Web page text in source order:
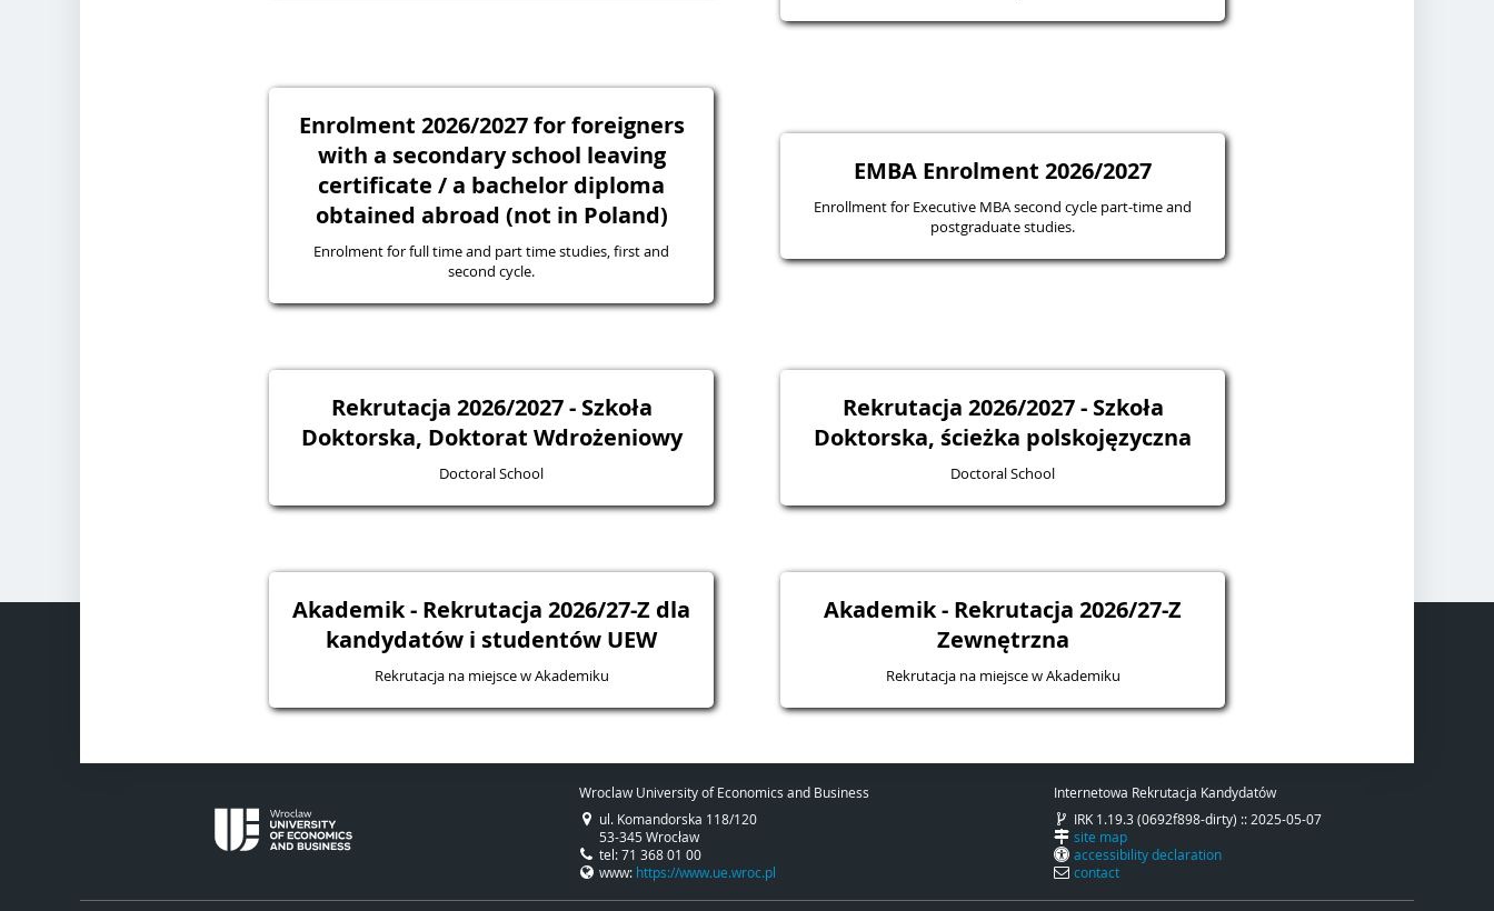
Enrolment 2026/2027 for foreigners
with a secondary school leaving
certificate / a bachelor diploma
obtained abroad (not in Poland)
Enrolment for full time and part time studies, first and
second cycle.
EMBA Enrolment 2026/2027
Enrollment for Executive MBA second cycle part-time and
postgraduate studies.
Rekrutacja 2026/2027 - Szkoła
Doktorska, Doktorat Wdrożeniowy
Doctoral School
Rekrutacja 2026/2027 - Szkoła
Doktorska, ścieżka polskojęzyczna
Doctoral School
Akademik - Rekrutacja 2026/27-Z dla
kandydatów i studentów UEW
Rekrutacja na miejsce w Akademiku
Akademik - Rekrutacja 2026/27-Z
Zewnętrzna
Rekrutacja na miejsce w Akademiku
Wroclaw University of Economics and Business
ul. Komandorska 118/120
53-345 Wrocław
tel: 71 368 01 00
www: https://www.ue.wroc.pl
Internetowa Rekrutacja Kandydatów
IRK 1.19.3 (0692f898-dirty) :: 2025-05-07
site map
accessibility declaration
contact